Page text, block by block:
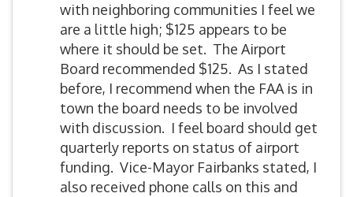
with neighboring communities I feel we
are a little high; $125 appears to be
where it should be set. The Airport
Board recommended $125. As I stated
before, I recommend when the FAA is in
town the board needs to be involved
with discussion. I feel board should get
quarterly reports on status of airport
funding. Vice-Mayor Fairbanks stated, I
also received phone calls on this and